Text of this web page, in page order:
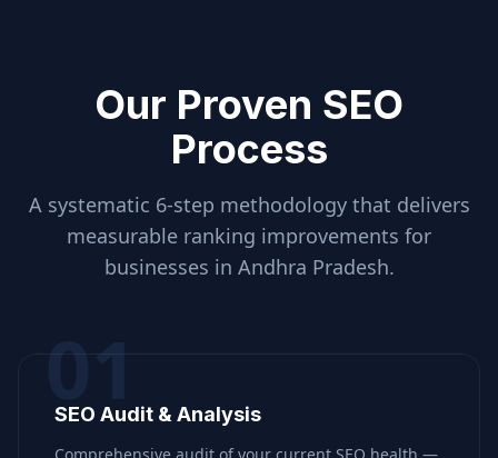
Our Proven SEO
Process
A systematic 6-step methodology that delivers
measurable ranking improvements for
businesses in Andhra Pradesh.
01
SEO Audit & Analysis